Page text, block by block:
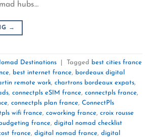
hubs…
→
Destinations Tagged
best cities france
, best internet france, bordeaux digital
remote work, chartrons bordeaux expats,
, connectpls eSIM france, connectpls france,
, connectpls plan france, ConnectPls
wifi france, coworking france, croix rousse
france, digital nomad checklist
france, digital nomad france, digital